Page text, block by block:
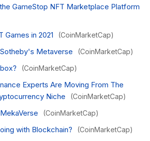
GameStop NFT Marketplace Platform
Games in 2021 (CoinMarketCap)
Metaverse (CoinMarketCap)
(CoinMarketCap)
Experts Are Moving From The
Niche
(CoinMarketCap)
(CoinMarketCap)
with Blockchain? (CoinMarketCap)